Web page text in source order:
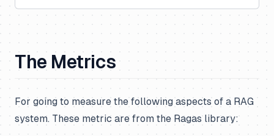
The Metrics
For going to measure the following aspects of a RAG
system. These metric are from the Ragas library: